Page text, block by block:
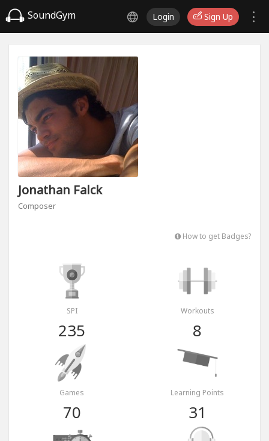
SoundGym Login Sign Up
Jonathan Falck
Composer
How to get Badges?
SPI
235
Workouts
8
Games
70
Learning Points
31